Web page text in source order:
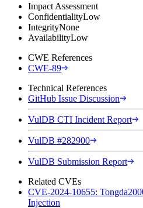
Impact Assessment
ConfidentialityLow
IntegrityNone
AvailabilityLow
CWE References
CWE-89
Technical References
GitHub Issue Discussion
VulDB CTI Incident Report
VulDB #282900
VulDB Submission Report
Related CVEs
CVE-2024-10655:
Injection